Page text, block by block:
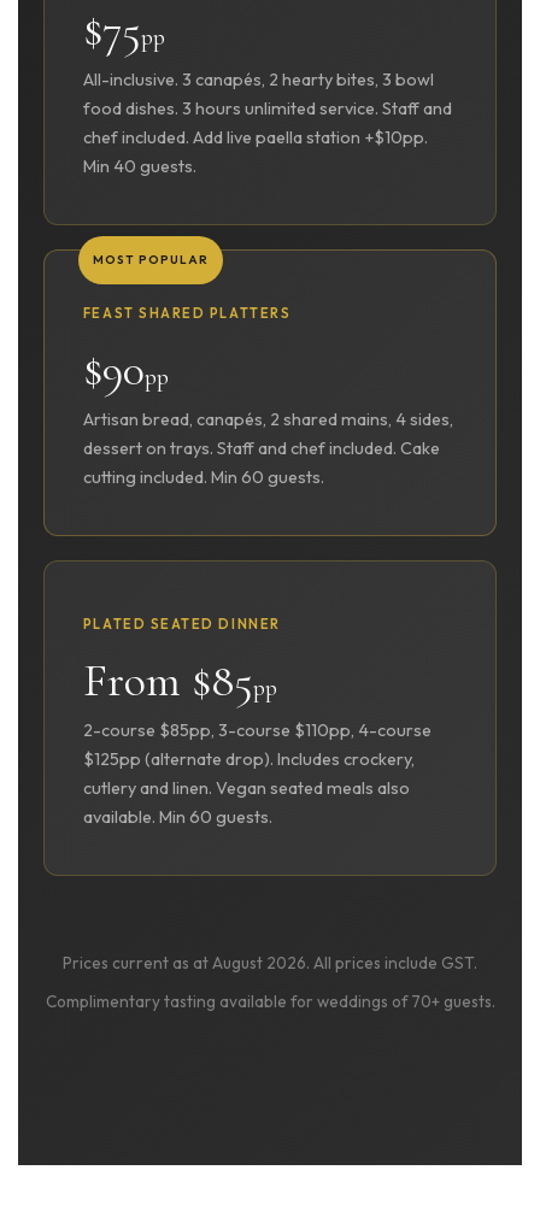
$75pp
All-inclusive. 3 canapés, 2 hearty bites, 3 bowl
food dishes. 3 hours unlimited service. Staff and
chef included. Add live paella station +$10pp.
Min 40 guests.
MOST POPULAR
FEAST SHARED PLATTERS
$90pp
Artisan bread, canapés, 2 shared mains, 4 sides,
dessert on trays. Staff and chef included. Cake
cutting included. Min 60 guests.
PLATED SEATED DINNER
From $85pp
2-course $85pp, 3-course $110pp, 4-course
$125pp (alternate drop). Includes crockery,
cutlery and linen. Vegan seated meals also
available. Min 60 guests.
Prices current as at August 2026. All prices include GST.
Complimentary tasting available for weddings of 70+ guests.